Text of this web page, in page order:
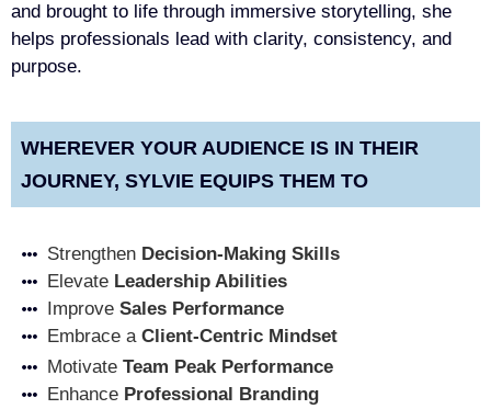
and brought to life through immersive storytelling, she
helps professionals lead with clarity, consistency, and
purpose.
WHEREVER YOUR AUDIENCE IS IN THEIR
JOURNEY, SYLVIE EQUIPS THEM TO
Strengthen Decision-Making Skills
Elevate Leadership Abilities
Improve Sales Performance
Embrace a Client-Centric Mindset
Motivate Team Peak Performance
Enhance Professional Branding